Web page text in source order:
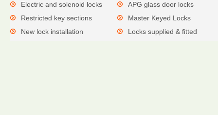
Electric and solenoid locks
APG glass door locks
Restricted key sections
Master Keyed Locks
New lock installation
Locks supplied & fitted